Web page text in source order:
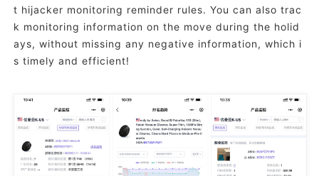
t hijacker monitoring reminder rules. You can also trac
k monitoring information on the move during the holid
ays, without missing any negative information, which i
s timely and efficient!